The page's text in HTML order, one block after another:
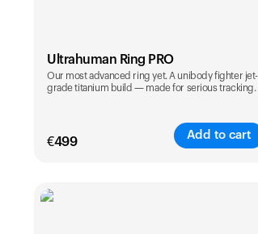
Ultrahuman Ring PRO
Our most advanced ring yet. A unibody fighter jet-
grade titanium build — made for serious tracking.
€499
Add to cart
Color